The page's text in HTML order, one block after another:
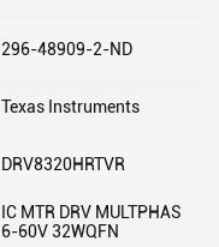
296-48909-2-ND
Texas Instruments
DRV8320HRTVR
IC MTR DRV MULTPHAS
6-60V 32WQFN